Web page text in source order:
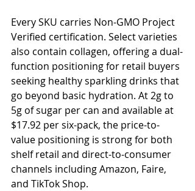
Every SKU carries Non-GMO Project
Verified certification. Select varieties
also contain collagen, offering a dual-
function positioning for retail buyers
seeking healthy sparkling drinks that
go beyond basic hydration. At 2g to
5g of sugar per can and available at
$17.92 per six-pack, the price-to-
value positioning is strong for both
shelf retail and direct-to-consumer
channels including Amazon, Faire,
and TikTok Shop.